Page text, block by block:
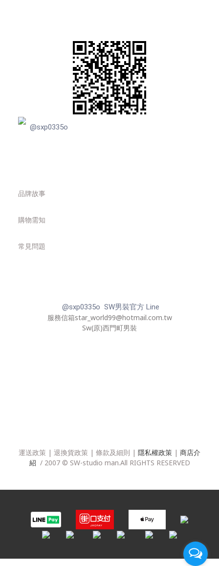
@sxp0335o
品牌故事
購物需知
常見問題
@sxp0335o SW男裝官方 Line
服務信箱star_world99@hotmail.com.tw
Sw(原)西門町男裝
運送政策 | 退換貨政策 | 條款及細則 | 隱私權政策 | 商店介
紹 / 2007 © SW-studio man.All RIGHTS RESERVED